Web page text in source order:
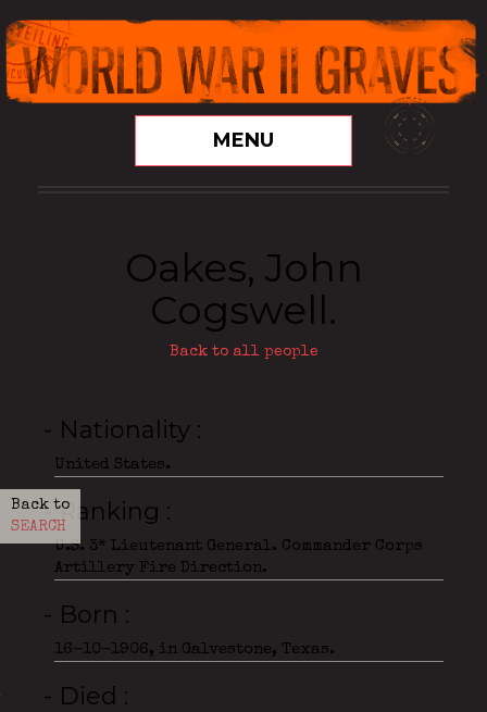
MENU
Back to
SEARCH
Oakes, John
Cogswell.
Back to all people
- Nationality
United States.
- Ranking
U.S. 3* Lieutenant General. Commander Corps
Artillery Fire Direction.
- Born
16-10-1906, in Galvestone, Texas.
- Died